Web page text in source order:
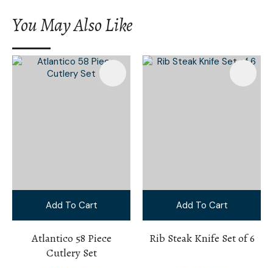
You May Also Like
Add To Cart
Atlantico 58 Piece
Cutlery Set
Add To Cart
Rib Steak Knife Set of 6